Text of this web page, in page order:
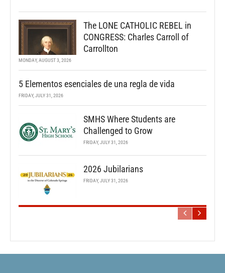
The LONE CATHOLIC REBEL in
CONGRESS: Charles Carroll of
Carrollton
MONDAY, AUGUST 3, 2026
5 Elementos esenciales de una regla de vida
FRIDAY, JULY 31, 2026
SMHS Where Students are
Challenged to Grow
FRIDAY, JULY 31, 2026
2026 Jubilarians
FRIDAY, JULY 31, 2026